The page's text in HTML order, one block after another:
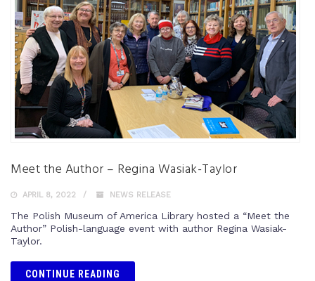
Meet the Author – Regina Wasiak-Taylor
APRIL 8, 2022 NEWS RELEASE
The Polish Museum of America Library hosted a “Meet the
Author” Polish-language event with author Regina Wasiak-
Taylor.
CONTINUE READING